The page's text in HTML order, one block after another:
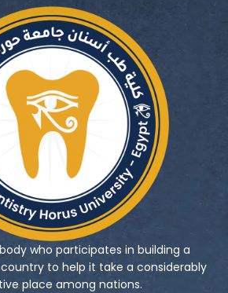
who participates in building a
to help it take a considerably
place among nations.